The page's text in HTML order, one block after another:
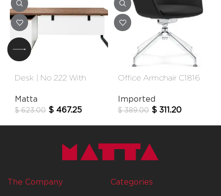
Desk | No 222 With
Matta
$623.00 $ 467.25
Office Armchair C1816
Imported
$389.00 $ 311.20
The Company Categories